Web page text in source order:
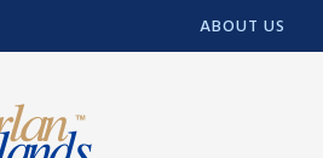
ABOUT US